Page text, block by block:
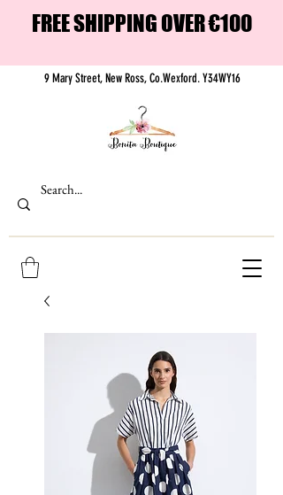
FREE SHIPPING OVER €100
9 Mary Street, New Ross, Co.Wexford. Y34WY16